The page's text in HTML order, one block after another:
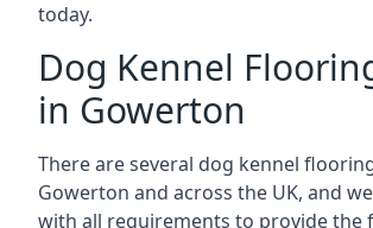
today.
Dog Kennel
in Gowerton
There are several dog kennel
Gowerton and across the UK, and
with all requirements to provide the